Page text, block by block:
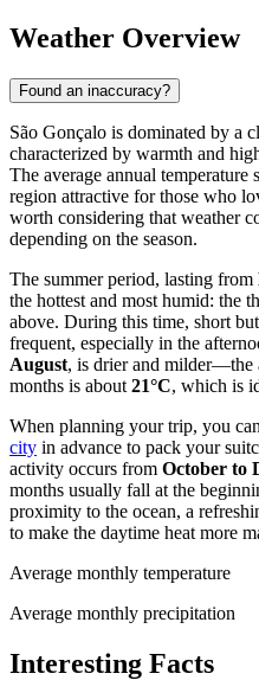
Weather Overview
Found an inaccuracy?
São Gonçalo is dominated by a
characterized by warmth and
The average annual temperature
region attractive for those who
worth considering that weather
depending on the season.
The summer period, lasting from
the hottest and most humid: the
above. During this time, short
frequent, especially in the
August, is drier and milder—the
months is about 21°C, which is
When planning your trip, you
city in advance to pack your
activity occurs from October to
months usually fall at the
proximity to the ocean, a
to make the daytime heat more
Average monthly temperature
Average monthly precipitation
Interesting Facts